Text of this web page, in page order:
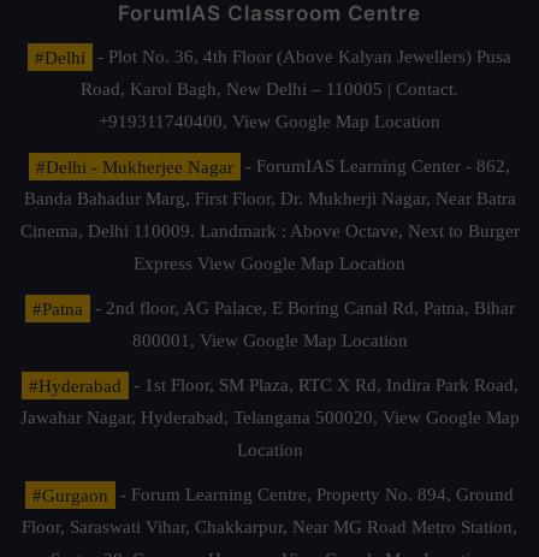
ForumIAS Classroom Centre
#Delhi
- Plot No. 36, 4th Floor (Above Kalyan Jewellers) Pusa
Road, Karol Bagh, New Delhi – 110005 | Contact.
+919311740400, View Google Map Location
#Delhi - Mukherjee Nagar
- ForumIAS Learning Center - 862,
Banda Bahadur Marg, First Floor, Dr. Mukherji Nagar, Near Batra
Cinema, Delhi 110009. Landmark : Above Octave, Next to Burger
Express View Google Map Location
#Patna
- 2nd floor, AG Palace, E Boring Canal Rd, Patna, Bihar
800001, View Google Map Location
#Hyderabad
- 1st Floor, SM Plaza, RTC X Rd, Indira Park Road,
Jawahar Nagar, Hyderabad, Telangana 500020, View Google Map
Location
#Gurgaon
- Forum Learning Centre, Property No. 894, Ground
Floor, Saraswati Vihar, Chakkarpur, Near MG Road Metro Station,